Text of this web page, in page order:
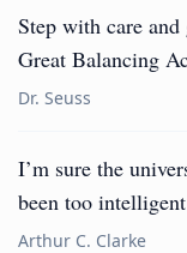
Step with care and
Great Balancing
Dr. Seuss
I’m sure the
been too
Arthur C. Clarke